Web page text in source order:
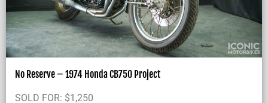
No Reserve – 1974 Honda CB750 Project
SOLD FOR: $1,250